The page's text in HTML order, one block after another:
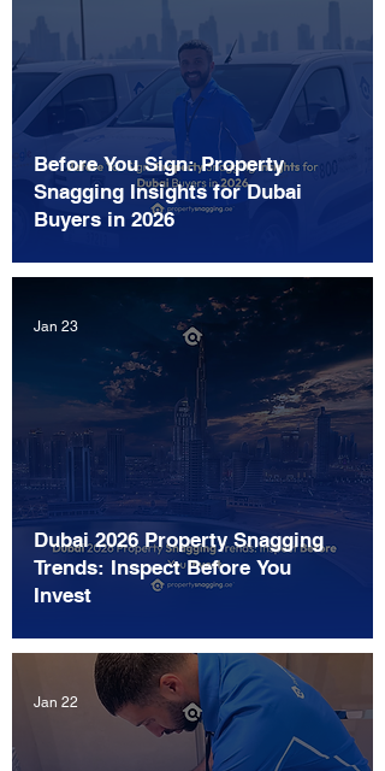
Before You Sign: Property
Snagging Insights for Dubai
Buyers in 2026
Dubai 2026 Property Snagging
Trends: Inspect Before You
Invest
Jan 23
Jan 22